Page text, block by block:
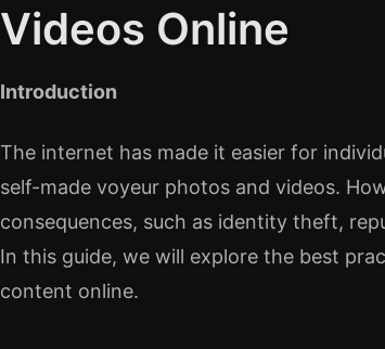
Videos Online
Introduction
The internet has made it easier for
self-made voyeur photos and videos.
consequences, such as identity theft,
In this guide, we will explore the best
content online.